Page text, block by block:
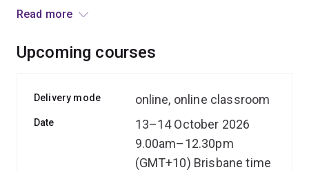
from various data sources, and translate these insights
practice.
activities and group work by applying your learning to
The presenters bring their expertise, experience and
insights from working on a wide range of research
Read more
Upcoming courses
Delivery mode online, online classroom
Date
13–14 October 2026
9.00am–12.30pm
(GMT+10) Brisbane time